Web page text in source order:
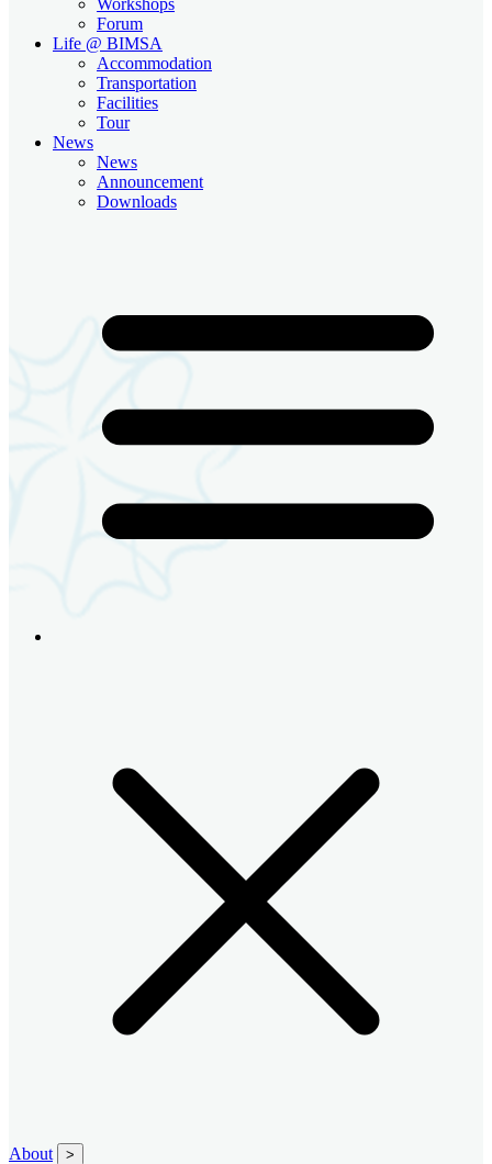
Forum
Life @ BIMSA
Accommodation
Transportation
Facilities
Tour
News
News
Announcement
Downloads
About >